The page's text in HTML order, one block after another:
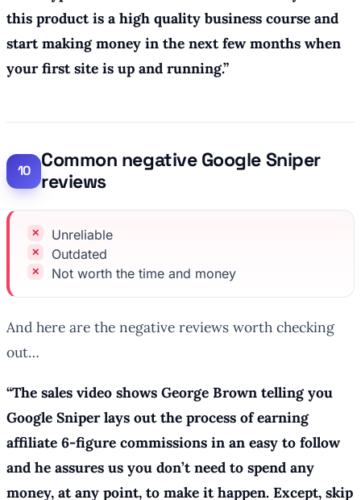
this product is a high quality business course and
start making money in the next few months when
your first site is up and running.”
Common negative Google Sniper
reviews
Unreliable
Outdated
Not worth the time and money
And here are the negative reviews worth checking
out…
“The sales video shows George Brown telling you
Google Sniper lays out the process of earning
affiliate 6-figure commissions in an easy to follow
and he assures us you don’t need to spend any
money, at any point, to make it happen. Except, skip